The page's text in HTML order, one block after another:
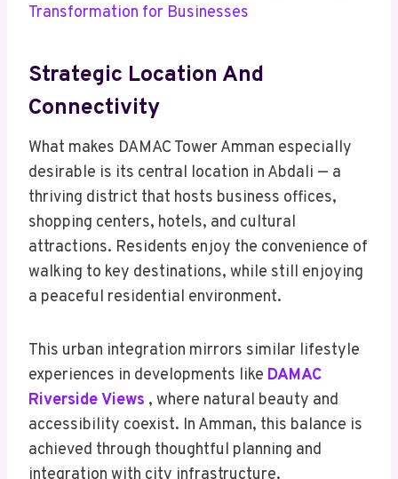
Transformation for Businesses
Strategic Location And
Connectivity
What makes DAMAC Tower Amman especially
desirable is its central location in Abdali — a
thriving district that hosts business offices,
shopping centers, hotels, and cultural
attractions. Residents enjoy the convenience of
walking to key destinations, while still enjoying
a peaceful residential environment.
This urban integration mirrors similar lifestyle
experiences in developments like DAMAC
Riverside Views , where natural beauty and
accessibility coexist. In Amman, this balance is
achieved through thoughtful planning and